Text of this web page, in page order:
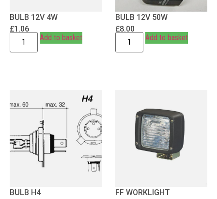
BULB 12V 4W
£1.06
Add to basket
BULB 12V 50W
£8.00
Add to basket
BULB H4
FF WORKLIGHT